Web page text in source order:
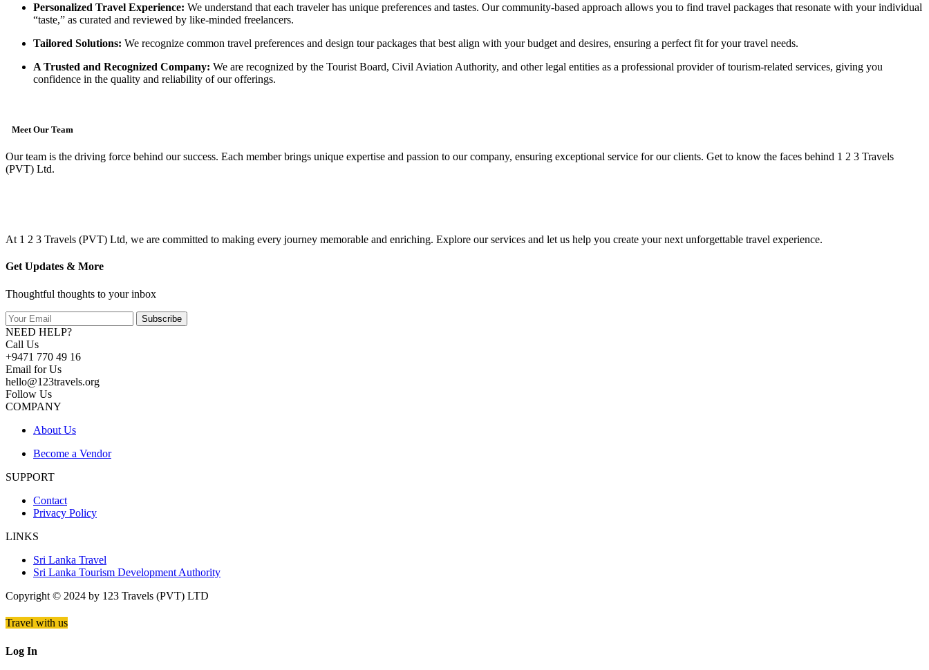
Personalized Travel Experience: We understand that each traveler has unique preferences and tastes. Our community-based approach allows you to find travel packages that resonate with your individual
“taste,” as curated and reviewed by like-minded freelancers.
Tailored Solutions: We recognize common travel preferences and design tour packages that best align with your budget and desires, ensuring a perfect fit for your travel needs.
A Trusted and Recognized Company: We are recognized by the Tourist Board, Civil Aviation Authority, and other legal entities as a professional provider of tourism-related services, giving you
confidence in the quality and reliability of our offerings.
Meet Our Team
Our team is the driving force behind our success. Each member brings unique expertise and passion to our company, ensuring exceptional service for our clients. Get to know the faces behind 1 2 3 Travels
(PVT) Ltd.
At 1 2 3 Travels (PVT) Ltd, we are committed to making every journey memorable and enriching. Explore our services and let us help you create your next unforgettable travel experience.
Get Updates & More
Thoughtful thoughts to your inbox
Subscribe
NEED HELP?
Call Us
+9471 770 49 16
Email for Us
hello@123travels.org
Follow Us
COMPANY
About Us
Become a Vendor
SUPPORT
Contact
Privacy Policy
LINKS
Sri Lanka Travel
Sri Lanka Tourism Development Authority
Copyright © 2024 by 123 Travels (PVT) LTD
Travel with us
Log In